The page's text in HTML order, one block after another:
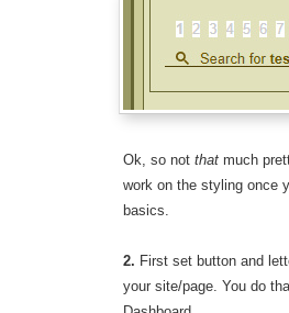
Ok, so not thatmuch
work on the styling once
basics.
2. First set button and
your site/page. You do